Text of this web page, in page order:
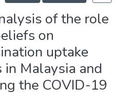
of the role
on
uptake
Malaysia and
the COVID-19